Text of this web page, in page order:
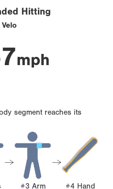
Hitting
mph
segment reaches its
#3 Arm #4 Hand